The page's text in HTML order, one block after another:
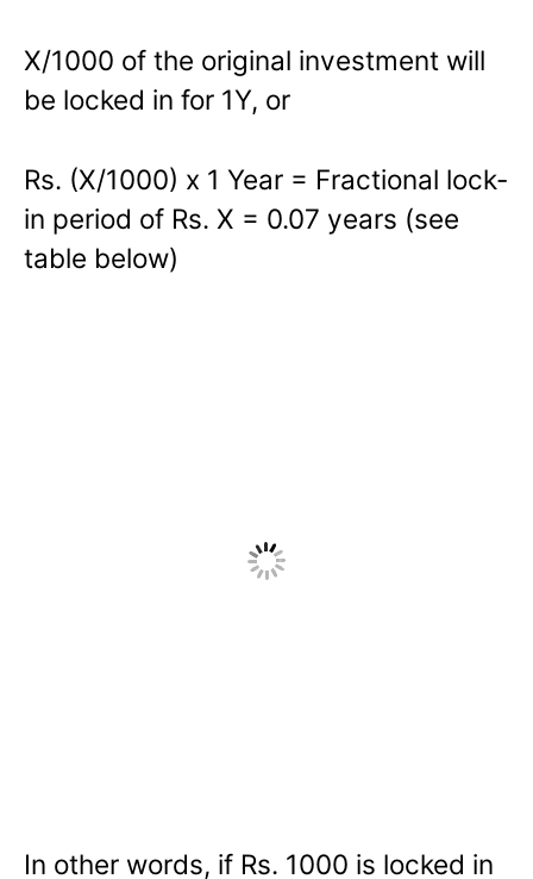
X/1000 of the original investment will
be locked in for 1Y, or
Rs. (X/1000) x 1 Year = Fractional lock-
in period of Rs. X = 0.07 years (see
table below)
In other words, if Rs. 1000 is locked in